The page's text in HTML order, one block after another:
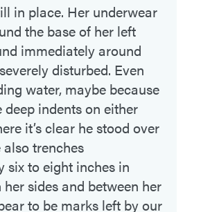
in place. Her underwear
the base of her left
immediately around
disturbed. Even
water, maybe because
deep indents on either
it’s clear he stood over
also trenches
six to eight inches in
sides and between her
to be marks left by our